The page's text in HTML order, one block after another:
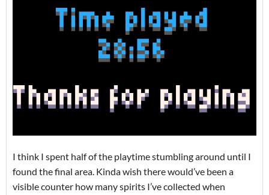
I think I spent half of the playtime stumbling around until I
found the final area. Kinda wish there would’ve been a
visible counter how many spirits I’ve collected when